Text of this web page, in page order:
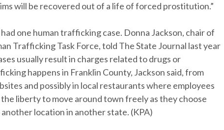
will be recovered out of a life of forced prostitution.”
one human trafficking case. Donna Jackson, chair of
Trafficking Task Force, told The State Journal last year
usually result in charges related to drugs or
happens in Franklin County, Jackson said, from
and possibly in local restaurants where employees
liberty to move around town freely as they choose
location in another state. (KPA)